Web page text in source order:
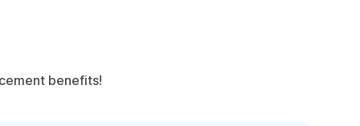
benefits!